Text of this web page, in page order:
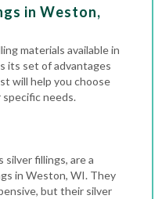
in Weston,
materials available in
its set of advantages
will help you choose
needs.
silver fillings, are a
in Weston, WI. They
but their silver